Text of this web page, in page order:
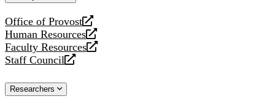
Office of Provost
opens
a
new
website
Human Resources
opens
a
new
Faculty Resources
opens
a
website
Staff Council
opens
new
Researchers